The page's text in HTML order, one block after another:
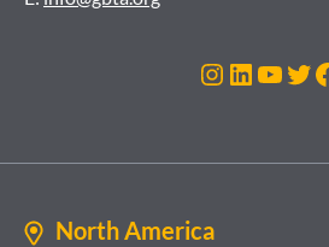
Instagram
North America